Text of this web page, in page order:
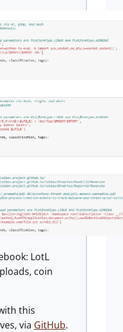
LotL
coin
this
via GitHub.